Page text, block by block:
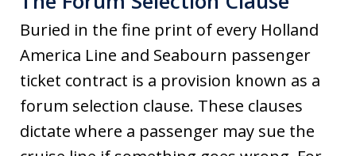
Buried in the fine print of every Holland
America Line and Seabourn passenger
ticket contract is a provision known as a
forum selection clause. These clauses
dictate where a passenger may sue the